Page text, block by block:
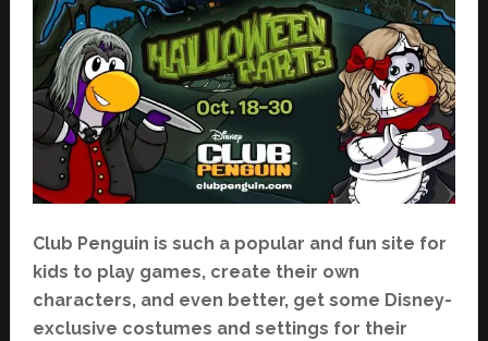
Club Penguin is such a popular and fun site for
kids to play games, create their own
characters, and even better, get some Disney-
exclusive costumes and settings for their